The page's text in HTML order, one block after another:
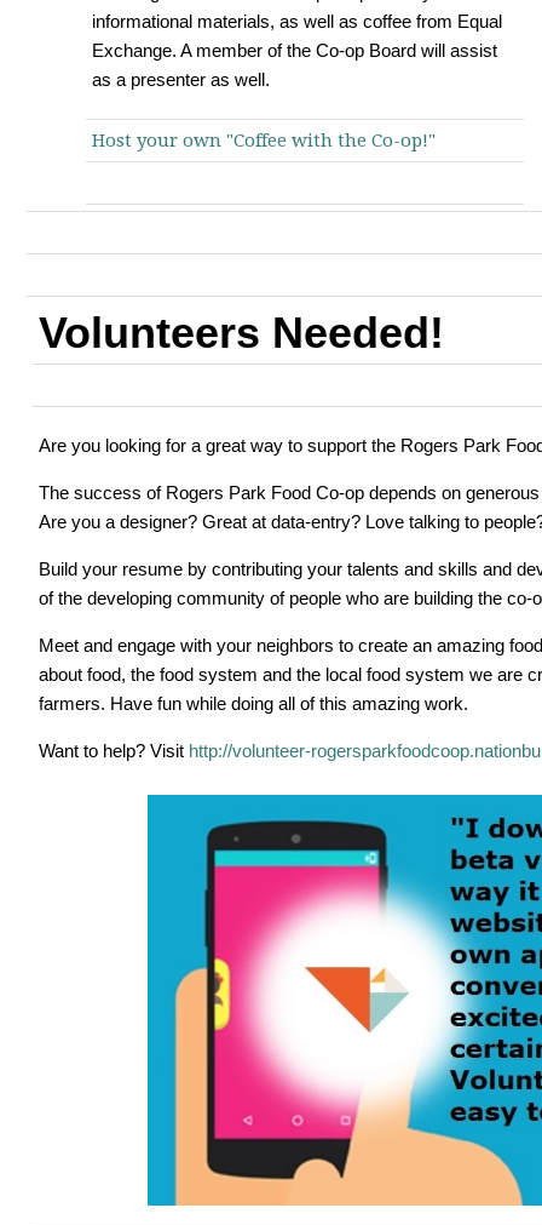
informational materials, as well as coffee from Equal
Exchange. A member of the Co-op Board will assist
as a presenter as well.
Host your own "Coffee with the Co-op!"
Volunteers Needed!
Are you looking for a great way to support the Rogers Park
The success of Rogers Park Food Co-op depends on
Are you a designer? Great at data-entry? Love talking to
Build your resume by contributing your talents and skills and
of the developing community of people who are building the co-
Meet and engage with your neighbors to create an amazing
about food, the food system and the local food system we are
farmers. Have fun while doing all of this amazing work.
Want to help? Visit http://volunteer-